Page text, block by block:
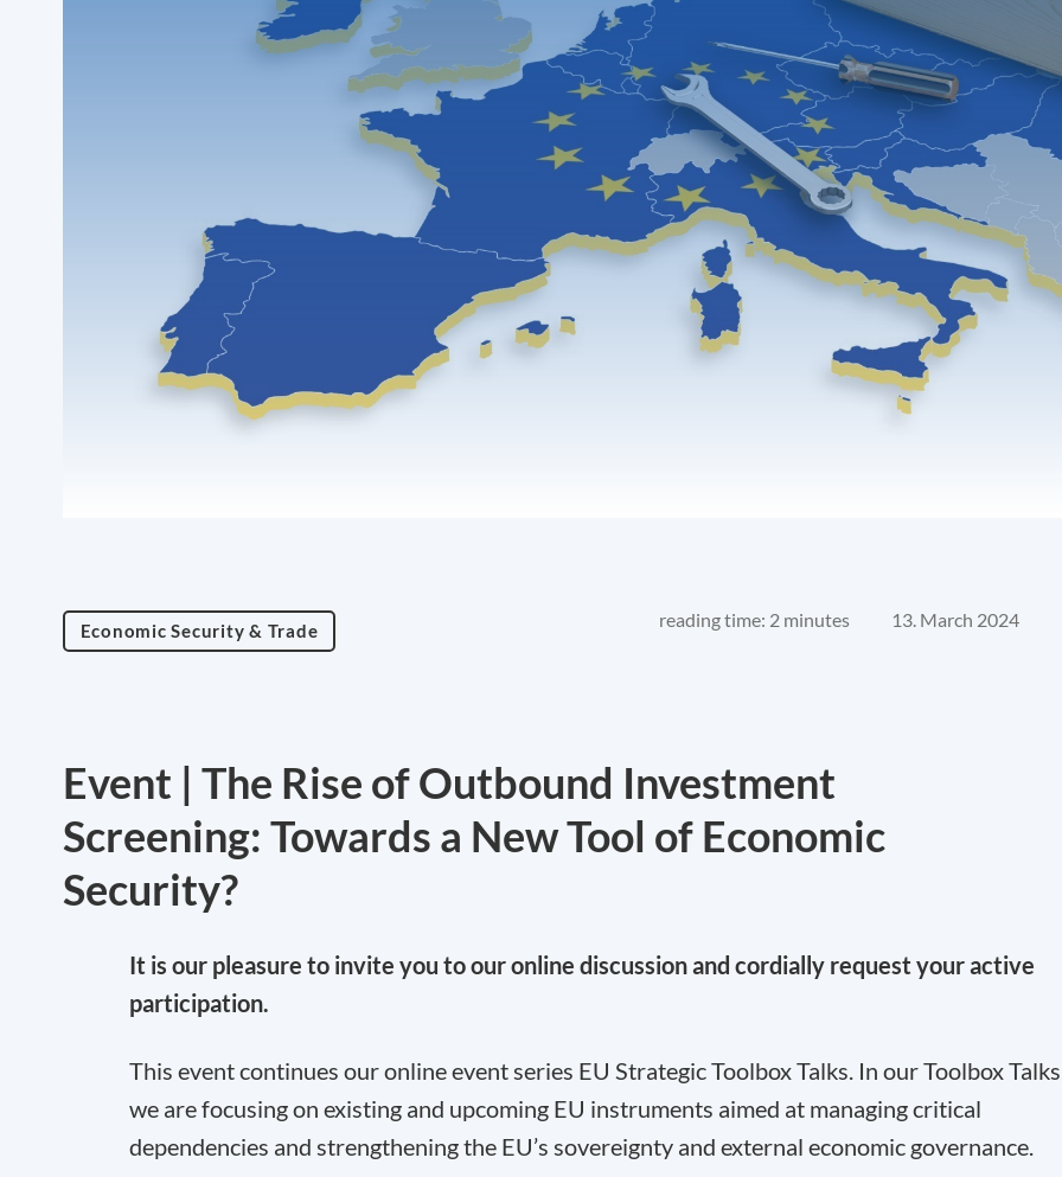
Economic Security & Trade reading time: 2 minutes 13. March 2024
Event | The Rise of Outbound Investment
Screening: Towards a New Tool of Economic
Security?
It is our pleasure to invite you to our online discussion and cordially request your active
participation.
This event continues our online event series EU Strategic Toolbox Talks. In our Toolbox
we are focusing on existing and upcoming EU instruments aimed at managing critical
dependencies and strengthening the EU’s sovereignty and external economic governance.